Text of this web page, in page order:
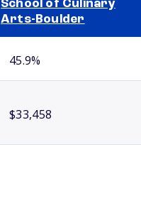
School of Culinary
Arts-Boulder
45.9%
$33,458